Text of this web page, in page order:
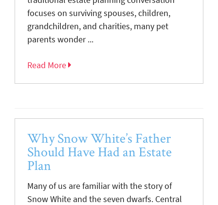
focuses on surviving spouses, children,
grandchildren, and charities, many pet
parents wonder ...
Read More
Why Snow White’s Father
Should Have Had an Estate
Plan
Many of us are familiar with the story of
Snow White and the seven dwarfs. Central